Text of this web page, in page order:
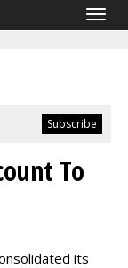
To
its